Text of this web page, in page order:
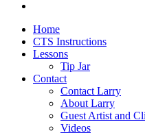
Home
CTS Instructions
Lessons
Tip Jar
Contact
Contact Larry
About Larry
Guest Artist and
Videos